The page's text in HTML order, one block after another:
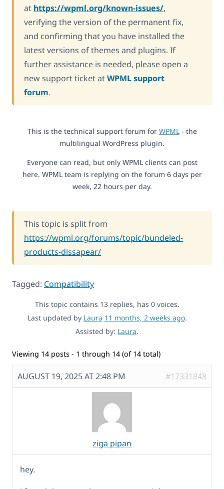
at https://wpml.org/known-issues/,
verifying the version of the permanent fix,
and confirming that you have installed the
latest versions of themes and plugins. If
further assistance is needed, please open a
new support ticket atWPML support
forum.
This is the technical support forum for WPML- the
multilingual WordPress plugin.
Everyone can read, but only WPML clients can post
here. WPML team is replying on the forum 6 days per
week, 22 hours per day.
This topic is split from
https://wpml.org/forums/topic/bundeled-
products-dissapear/
Tagged: Compatibility
This topic contains 13 replies, has 0 voices.
Last updated by Laura 11 months, 2 weeks ago.
Assisted by: Laura.
Viewing 14 posts - 1 through 14 (of 14 total)
AUGUST 19, 2025 AT 2:48 PM #17331848
ziga pipan
hey.